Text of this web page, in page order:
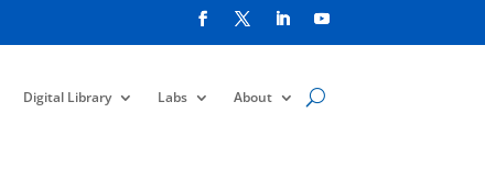
Digital Library Labs About